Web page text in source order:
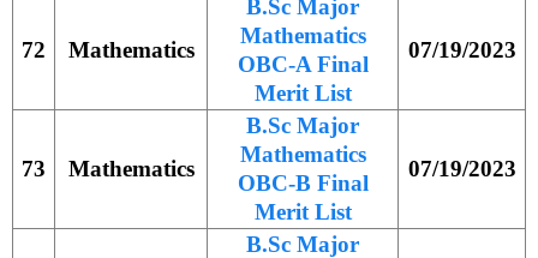
72 Mathematics
B.Sc Major
Mathematics
OBC-A Final
Merit List
07/19/2023
73 Mathematics
B.Sc Major
Mathematics
OBC-B Final
Merit List
07/19/2023
B.Sc Major